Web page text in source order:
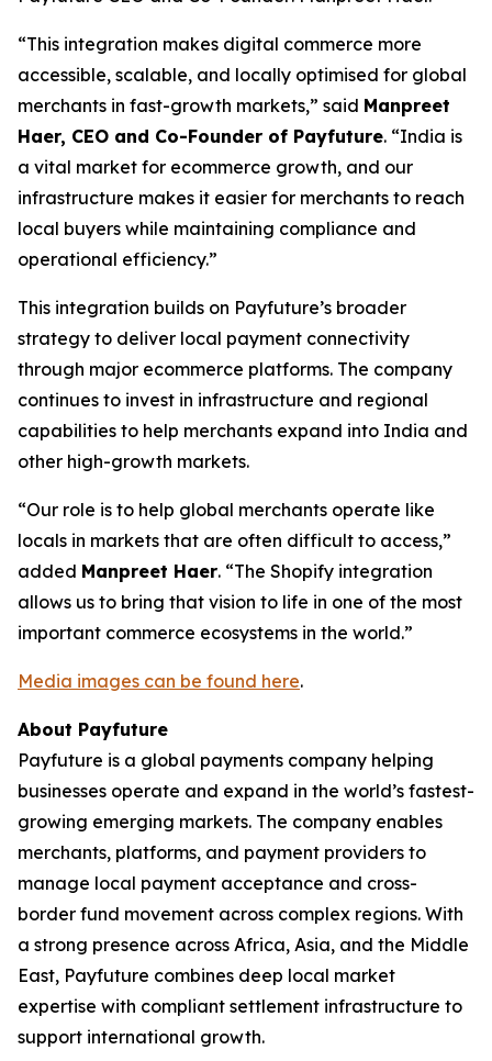
“This integration makes digital commerce more
accessible, scalable, and locally optimised for global
merchants in fast-growth markets,” said Manpreet
Haer, CEO and Co-Founder of Payfuture. “India is
a vital market for ecommerce growth, and our
infrastructure makes it easier for merchants to reach
local buyers while maintaining compliance and
operational efficiency.”
This integration builds on Payfuture’s broader
strategy to deliver local payment connectivity
through major ecommerce platforms. The company
continues to invest in infrastructure and regional
capabilities to help merchants expand into India and
other high-growth markets.
“Our role is to help global merchants operate like
locals in markets that are often difficult to access,”
added Manpreet Haer. “The Shopify integration
allows us to bring that vision to life in one of the most
important commerce ecosystems in the world.”
Media images can be found here.
About Payfuture
Payfuture is a global payments company helping
businesses operate and expand in the world’s fastest-
growing emerging markets. The company enables
merchants, platforms, and payment providers to
manage local payment acceptance and cross-
border fund movement across complex regions. With
a strong presence across Africa, Asia, and the Middle
East, Payfuture combines deep local market
expertise with compliant settlement infrastructure to
support international growth.